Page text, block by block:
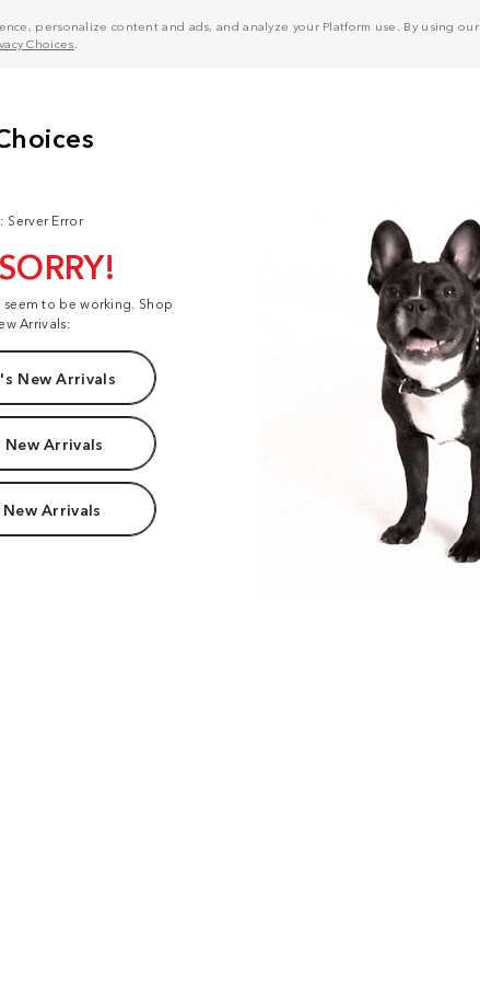
personalize content and ads, and analyze your Platform use. By using
Choices
Server Error
to be working. Shop
Arrivals:
New Arrivals
New Arrivals
Arrivals